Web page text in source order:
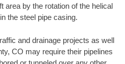
area by the rotation of the helical
the steel pipe casing.
and drainage projects as well
CO may require their pipelines